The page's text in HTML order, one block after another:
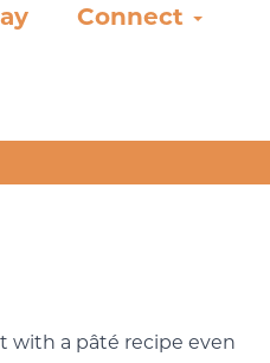
Connect
with a pâté recipe even